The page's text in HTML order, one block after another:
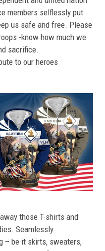
members selflessly put
us safe and free. Please
-know how much we
sacrifice.
to our heroes
those T-shirts and
Seamlessly
– be it skirts, sweaters,